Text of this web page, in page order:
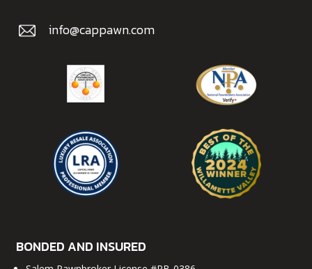
info@cappawn.com
BONDED AND INSURED